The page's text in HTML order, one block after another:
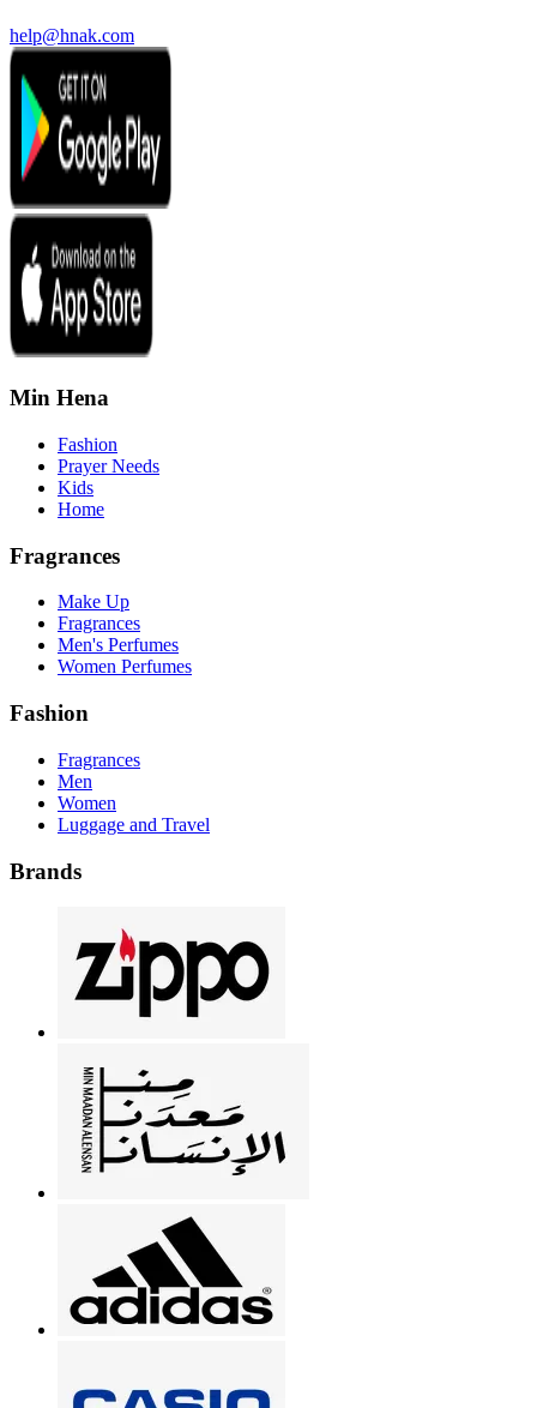
help@hnak.com
Min Hena
Fashion
Prayer Needs
Kids
Home
Fragrances
Make Up
Fragrances
Men's Perfumes
Women Perfumes
Fashion
Fragrances
Men
Women
Luggage and Travel
Brands